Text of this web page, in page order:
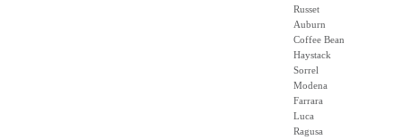
Russet
Auburn
Coffee Bean
Haystack
Sorrel
Modena
Farrara
Luca
Ragusa